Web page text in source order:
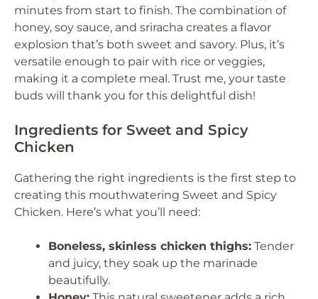
minutes from start to finish. The combination of
honey, soy sauce, and sriracha creates a flavor
explosion that’s both sweet and savory. Plus, it’s
versatile enough to pair with rice or veggies,
making it a complete meal. Trust me, your taste
buds will thank you for this delightful dish!
Ingredients for Sweet and Spicy
Chicken
Gathering the right ingredients is the first step to
creating this mouthwatering Sweet and Spicy
Chicken. Here’s what you’ll need:
Boneless, skinless chicken thighs: Tender
and juicy, they soak up the marinade
beautifully.